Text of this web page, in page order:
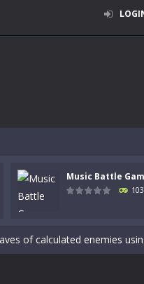
Music Battle
103
is a rapid quiz designed for
– Online, a tactical
of calculated enemies